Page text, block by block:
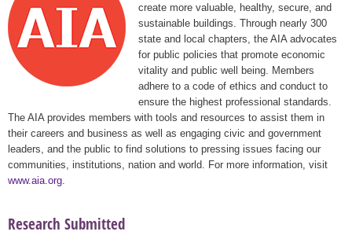
create more valuable, healthy, secure, and
sustainable buildings. Through nearly 300
state and local chapters, the AIA advocates
for public policies that promote economic
vitality and public well being. Members
adhere to a code of ethics and conduct to
ensure the highest professional standards.
The AIA provides members with tools and resources to assist them in
their careers and business as well as engaging civic and government
leaders, and the public to find solutions to pressing issues facing our
communities, institutions, nation and world. For more information, visit
www.aia.org
Research Submitted